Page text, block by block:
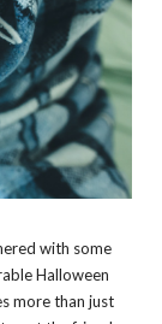
with some
Halloween
more than just